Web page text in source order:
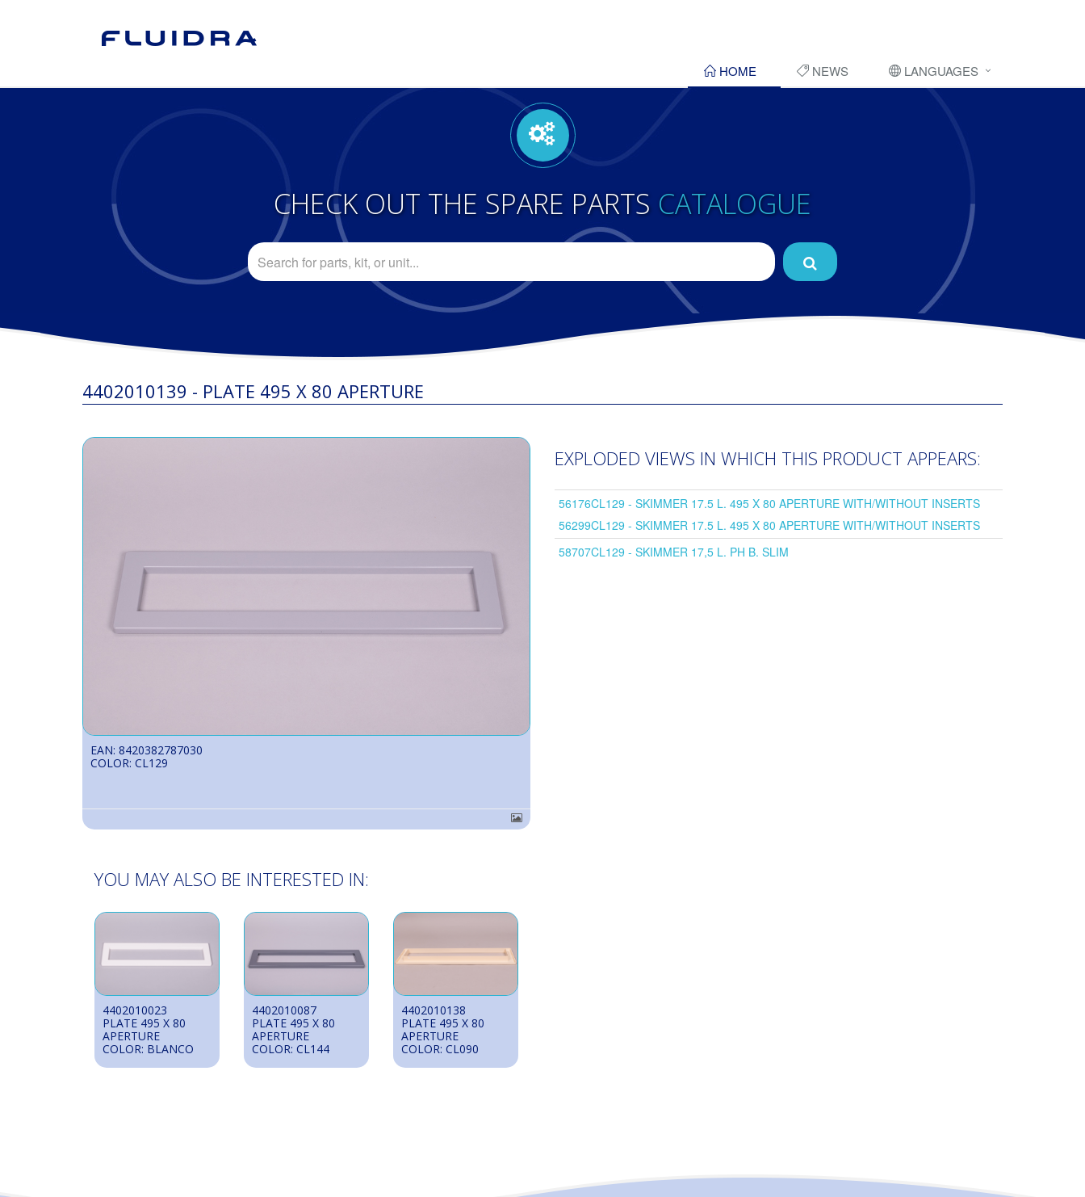
HOME NEWS LANGUAGES
CHECK OUT THE SPARE PARTS CATALOGUE
4402010139 - PLATE 495 X 80 APERTURE
EAN: 8420382787030
COLOR: CL129
YOU MAY ALSO BE INTERESTED IN:
4402010023
PLATE 495 X 80
APERTURE
COLOR: BLANCO
4402010087
PLATE 495 X 80
APERTURE
COLOR: CL144
4402010138
PLATE 495 X 80
APERTURE
COLOR: CL090
EXPLODED VIEWS IN WHICH THIS PRODUCT APPEARS:
56176CL129 - SKIMMER 17.5 L. 495 X 80 APERTURE WITH/WITHOUT INSERTS
56299CL129 - SKIMMER 17.5 L. 495 X 80 APERTURE WITH/WITHOUT INSERTS
58707CL129 - SKIMMER 17,5 L. PH B. SLIM